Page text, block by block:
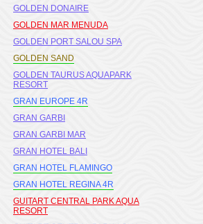
GOLDEN DONAIRE
GOLDEN MAR MENUDA
GOLDEN PORT SALOU SPA
GOLDEN SAND
GOLDEN TAURUS AQUAPARK
RESORT
GRAN EUROPE 4R
GRAN GARBI
GRAN GARBI MAR
GRAN HOTEL BALI
GRAN HOTEL FLAMINGO
GRAN HOTEL REGINA 4R
GUITART CENTRAL PARK AQUA
RESORT